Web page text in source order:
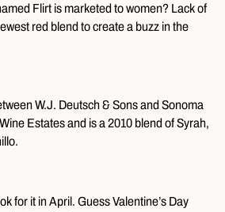
Flirt is marketed to women? Lack of
red blend to create a buzz in the
W.J. Deutsch & Sons and Sonoma
Estates and is a 2010 blend of Syrah,
for it in April. Guess Valentine’s Day